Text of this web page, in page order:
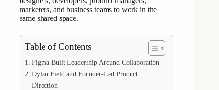
marketers, and business teams to work in the
same shared space.
Table of Contents
Figma Built Leadership Around Collaboration
Dylan Field and Founder-Led Product
Direction